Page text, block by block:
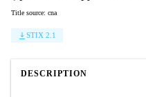
Title source: cna
STIX 2.1
DESCRIPTION